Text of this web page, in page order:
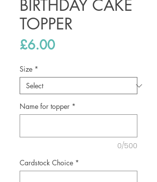
BIRTHDAY CAKE
TOPPER
£6.00Price
Size *
Name for topper *
0/500
Cardstock Choice *